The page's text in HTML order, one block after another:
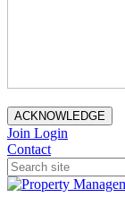
ACKNOWLEDGE
Join Login
Contact